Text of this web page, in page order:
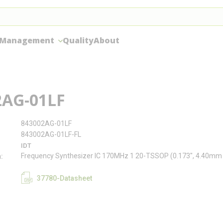
QualityAbout
01LF
843002AG-01LF
843002AG-01LF-FL
IDT
Frequency Synthesizer IC 170MHz 1 20-TSSOP (0.173",
37780-Datasheet